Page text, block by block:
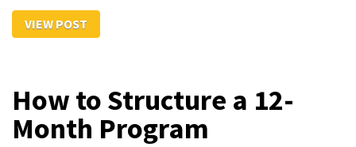
VIEW POST
How to Structure a 12-
Month Program